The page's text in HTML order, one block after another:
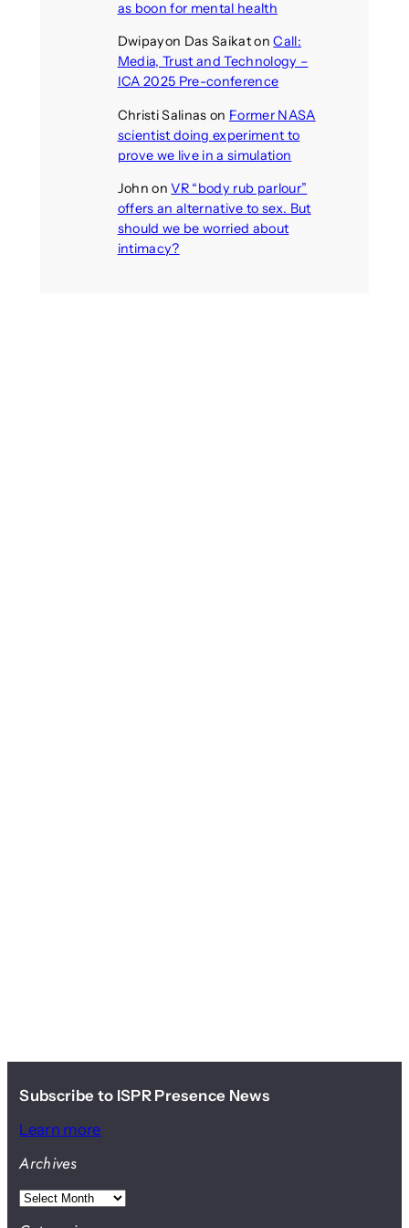
as boon for mental health
Dwipayon Das SaikatonCall:
Media, Trust and Technology –
ICA 2025 Pre-conference
Christi Salinas on Former NASA
scientist doing experiment to
prove we live in a simulation
John onVR “body rub parlour”
offers an alternative to sex. But
should we be worried about
intimacy?
Subscribe to ISPR Presence News
Learn more
Archives
A